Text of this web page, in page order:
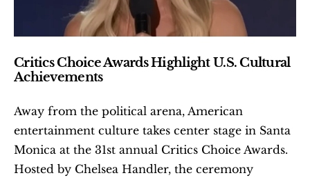
Critics Choice Awards Highlight U.S. Cultural
Achievements
Away from the political arena, American
entertainment culture takes center stage in Santa
Monica at the 31st annual Critics Choice Awards.
Hosted by Chelsea Handler, the ceremony